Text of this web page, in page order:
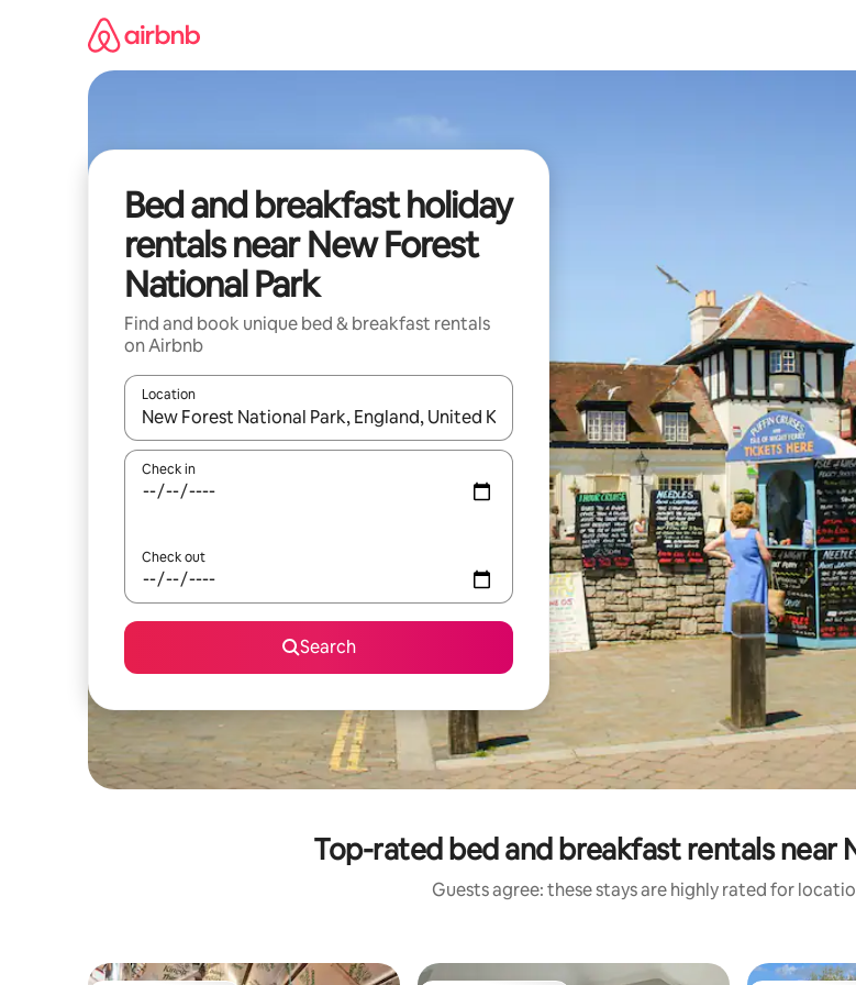
Bed and breakfast holiday
rentals near New Forest
National Park
Find and book unique bed & breakfast rentals
on Airbnb
Location
When results are available, navigate with the up and down arrow keys or explore by touch or swipe
Check in
Check out
Search
Top-rated bed and breakfast rentals near
Guests agree: these stays are highly rated for